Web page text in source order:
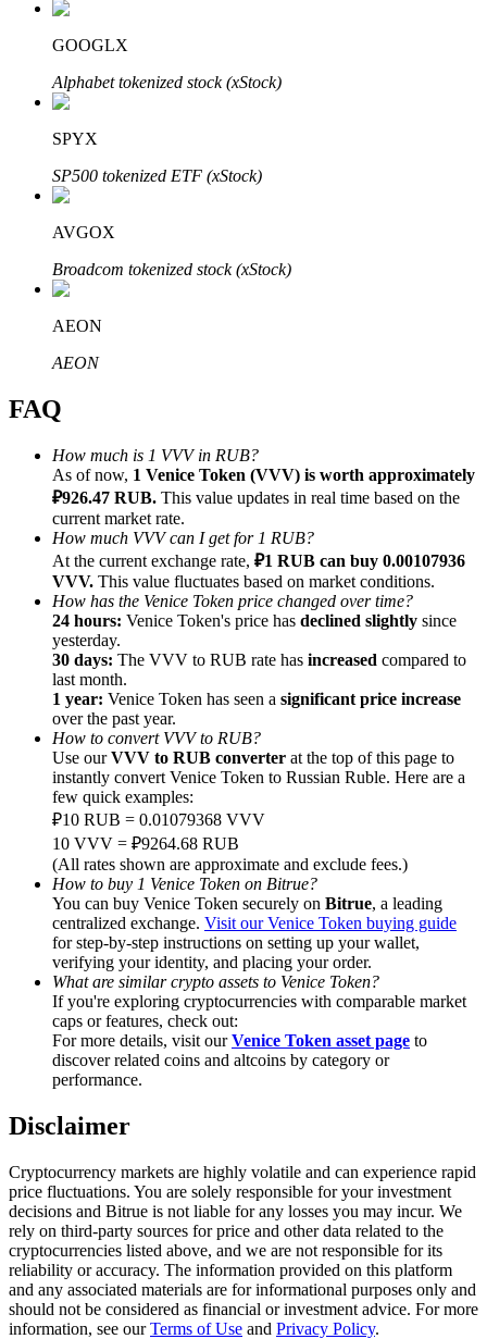
Bitrue Affiliates
Referral
Invite a friend to receive cash rewards
Precious Metals Trading Carnival
Precious Metals Trading Carnival
Trade Gold & Silver · 33,333 USDT Bonus
Exclusive for BitMart Users
Register & Trade to Win 500,000 USDT
USDT New User Exclusive 10% APR
New Listing Futures Fest
Trade New Futures, Win 200,000 USDT
Crypto World Cup 2026: Grand Finale
GOOGLX
Alphabet tokenized stock (xStock)
SPYX
SP500 tokenized ETF (xStock)
AVGOX
Broadcom tokenized stock (xStock)
AEON
AEON
FAQ
How much is 1 VVV in RUB?
As of now, 1 Venice Token (VVV) is worth approximately
₽926.47 RUB. This value updates in real time based on the
current market rate.
How much VVV can I get for 1 RUB?
At the current exchange rate, ₽1 RUB can buy 0.00107936
VVV. This value fluctuates based on market conditions.
How has the Venice Token price changed over time?
24 hours: Venice Token's price has declined slightly since
yesterday.
30 days: The VVV to RUB rate has increased compared to
last month.
1 year: Venice Token has seen a significant price increase
over the past year.
How to convert VVV to RUB?
Use ourVVV to RUB converter at the top of this page to
instantly convert Venice Token to Russian Ruble. Here are a
few quick examples:
₽10 RUB = 0.01079368 VVV
10 VVV = ₽9264.68 RUB
(All rates shown are approximate and exclude fees.)
How to buy 1 Venice Token on Bitrue?
You can buy Venice Token securely on Bitrue, a leading
centralized exchange. Visit our Venice Token buying guide
for step-by-step instructions on setting up your wallet,
verifying your identity, and placing your order.
What are similar crypto assets to Venice Token?
If you're exploring cryptocurrencies with comparable market
caps or features, check out:
For more details, visit ourVenice Token asset page to
discover related coins and altcoins by category or
performance.
Disclaimer
Cryptocurrency markets are highly volatile and can experience rapid
price fluctuations. You are solely responsible for your investment
decisions and Bitrue is not liable for any losses you may incur. We
rely on third-party sources for price and other data related to the
cryptocurrencies listed above, and we are not responsible for its
reliability or accuracy. The information provided on this platform
and any associated materials are for informational purposes only and
should not be considered as financial or investment advice. For more
information, see ourTerms of Use and Privacy Policy.